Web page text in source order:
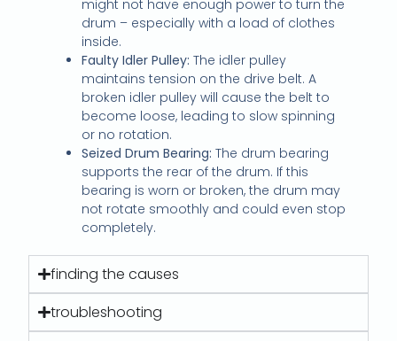
might not have enough power to turn the
drum – especially with a load of clothes
inside.
Faulty Idler Pulley: The idler pulley
maintains tension on the drive belt. A
broken idler pulley will cause the belt to
become loose, leading to slow spinning
or no rotation.
Seized Drum Bearing: The drum bearing
supports the rear of the drum. If this
bearing is worn or broken, the drum may
not rotate smoothly and could even stop
completely.
finding the causes
troubleshooting